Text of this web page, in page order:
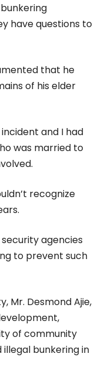
have questions to
that he
of his elder
and I had
was married to
recognize
agencies
to prevent such
Mr. Desmond Ajie,
of community
bunkering in